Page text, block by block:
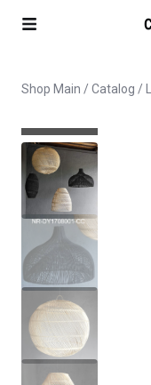
Shop Main /Catalog /